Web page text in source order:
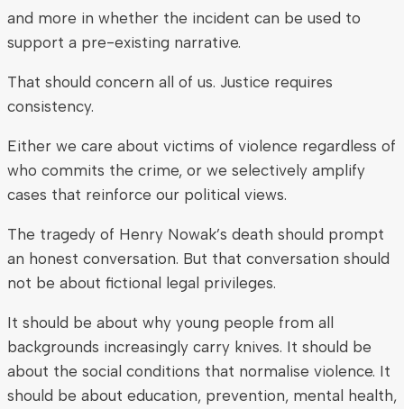
and more in whether the incident can be used to
support a pre-existing narrative.
That should concern all of us. Justice requires
consistency.
Either we care about victims of violence regardless of
who commits the crime, or we selectively amplify
cases that reinforce our political views.
The tragedy of Henry Nowak’s death should prompt
an honest conversation. But that conversation should
not be about fictional legal privileges.
It should be about why young people from all
backgrounds increasingly carry knives. It should be
about the social conditions that normalise violence. It
should be about education, prevention, mental health,